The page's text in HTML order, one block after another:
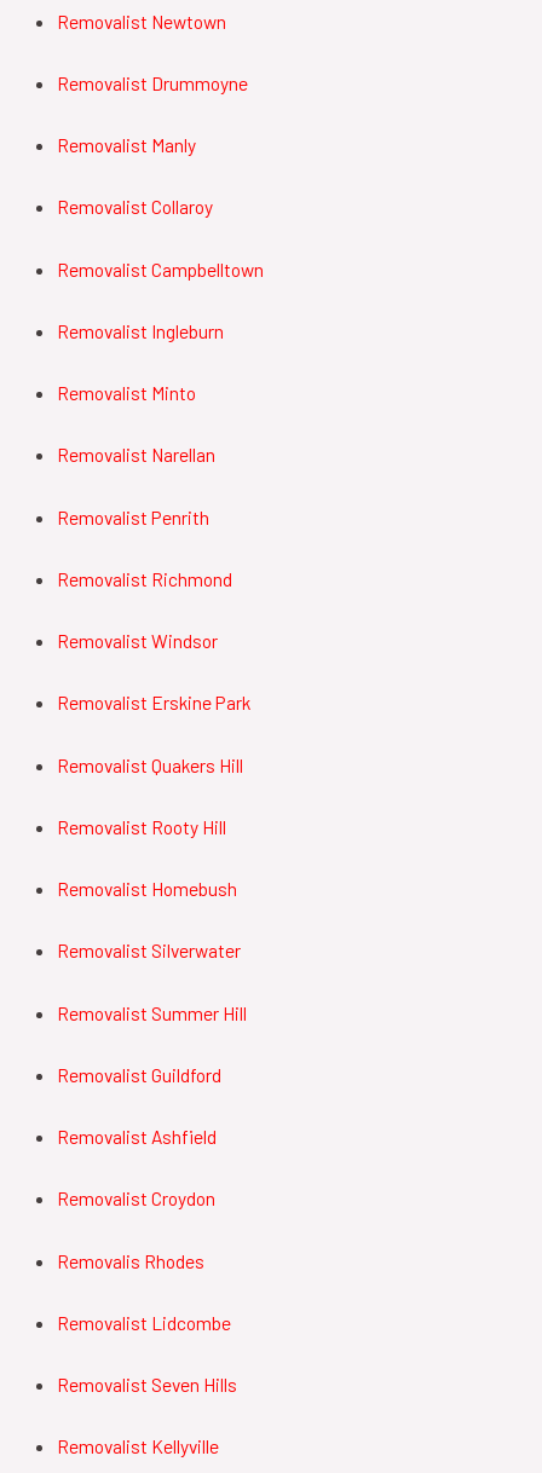
Removalist Newtown
Removalist Drummoyne
Removalist Manly
Removalist Collaroy
Removalist Campbelltown
Removalist Ingleburn
Removalist Minto
Removalist Narellan
Removalist Penrith
Removalist Richmond
Removalist Windsor
Removalist Erskine Park
Removalist Quakers Hill
Removalist Rooty Hill
Removalist Homebush
Removalist Silverwater
Removalist Summer Hill
Removalist Guildford
Removalist Ashfield
Removalist Croydon
Removalis Rhodes
Removalist Lidcombe
Removalist Seven Hills
Removalist Kellyville